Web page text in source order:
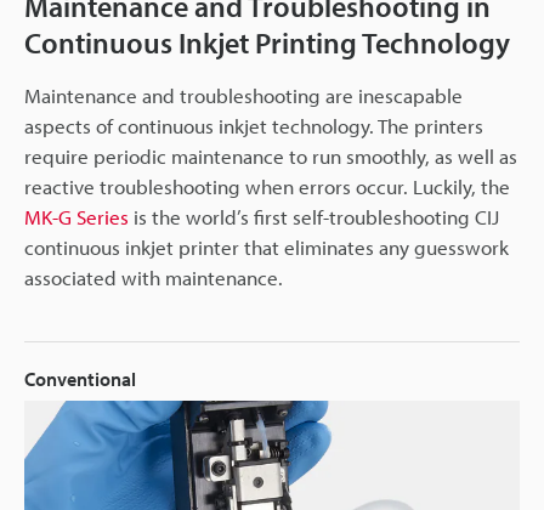
Continuous Inkjet Printing Technology
Maintenance and troubleshooting are inescapable
aspects of continuous inkjet technology. The printers
require periodic maintenance to run smoothly, as well as
reactive troubleshooting when errors occur. Luckily, the
MK-G Series is the world’s first self-troubleshooting CIJ
continuous inkjet printer that eliminates any guesswork
associated with maintenance.
Conventional